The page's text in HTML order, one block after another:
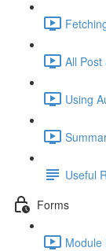
All Post
Using
Useful
Forms
Module